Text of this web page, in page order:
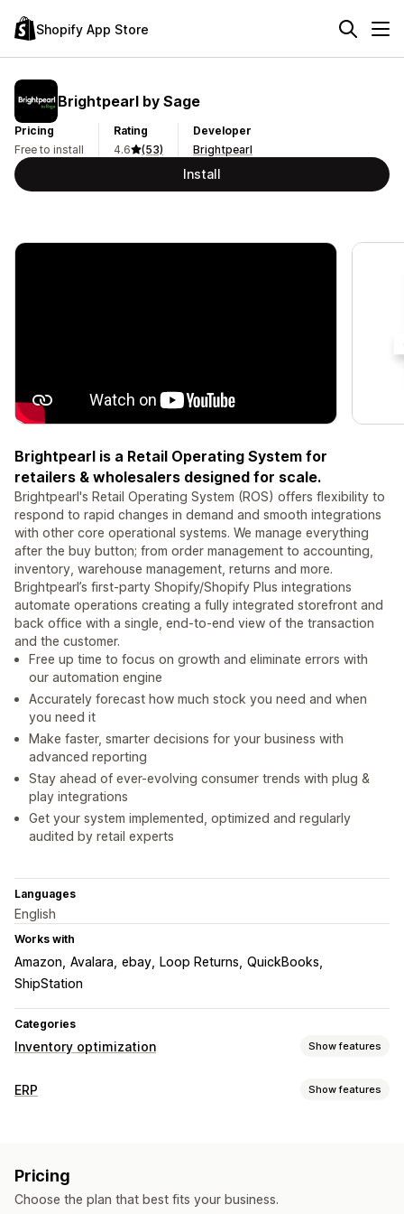
Shopify App Store
Brightpearl by Sage
Pricing
Free to install
Rating
4.6
(53)
Developer
Brightpearl
Install
Brightpearl is a Retail Operating System for
retailers & wholesalers designed for scale.
Brightpearl's Retail Operating System (ROS) offers flexibility to
respond to rapid changes in demand and smooth integrations
with other core operational systems. We manage everything
after the buy button; from order management to accounting,
inventory, warehouse management, returns and more.
Brightpearl’s first-party Shopify/Shopify Plus integrations
automate operations creating a fully integrated storefront and
back office with a single, end-to-end view of the transaction
and the customer.
Free up time to focus on growth and eliminate errors with
our automation engine
Accurately forecast how much stock you need and when
you need it
Make faster, smarter decisions for your business with
advanced reporting
Stay ahead of ever-evolving consumer trends with plug &
play integrations
Get your system implemented, optimized and regularly
audited by retail experts
Languages
English
Works with
Amazon Avalara ebay Loop Returns QuickBooks
ShipStation
Categories
Inventory optimization Show features
Inventory management
Inventory planning
ERP Show features
Automated fulfillment
Review and approval Status updates Order sync
Pricing
Choose the plan that best fits your business.